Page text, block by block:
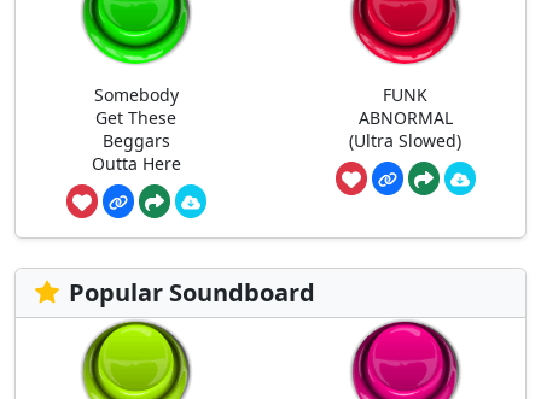
Somebody
Get These
Beggars
Outta Here
FUNK
ABNORMAL
(Ultra Slowed)
Popular Soundboard